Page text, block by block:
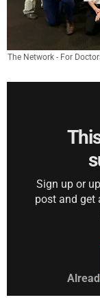
The Network - For
Sign up or
post and get